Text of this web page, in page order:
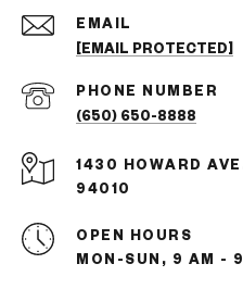
EMAIL
[EMAIL PROTECTED]
PHONE NUMBER
(650) 650-8888
1430 HOWARD
94010
OPEN HOURS
MON-SUN, 9 AM -